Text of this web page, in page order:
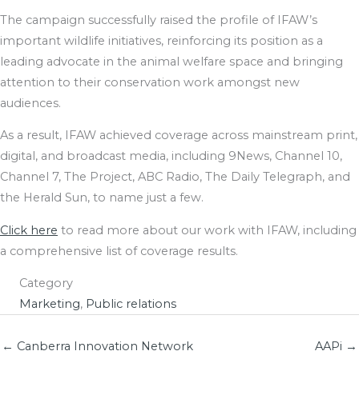
The campaign successfully raised the profile of IFAW’s
important wildlife initiatives, reinforcing its position as a
leading advocate in the animal welfare space and bringing
attention to their conservation work amongst new
audiences.
As a result, IFAW achieved coverage across mainstream print,
digital, and broadcast media, including 9News, Channel 10,
Channel 7, The Project, ABC Radio, The Daily Telegraph, and
the Herald Sun, to name just a few.
Click here to read more about our work with IFAW, including
a comprehensive list of coverage results.
Category
Marketing, Public relations
← Canberra Innovation Network AAPi →